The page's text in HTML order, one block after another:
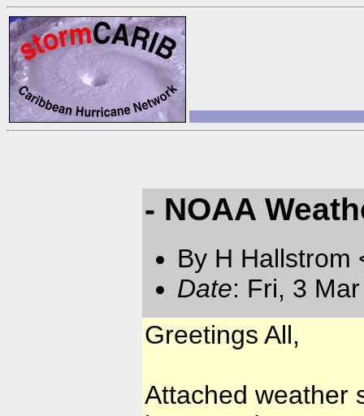
- NOAA
By H Hallstrom
Date: Fri, 3
Greetings All,
Attached weather